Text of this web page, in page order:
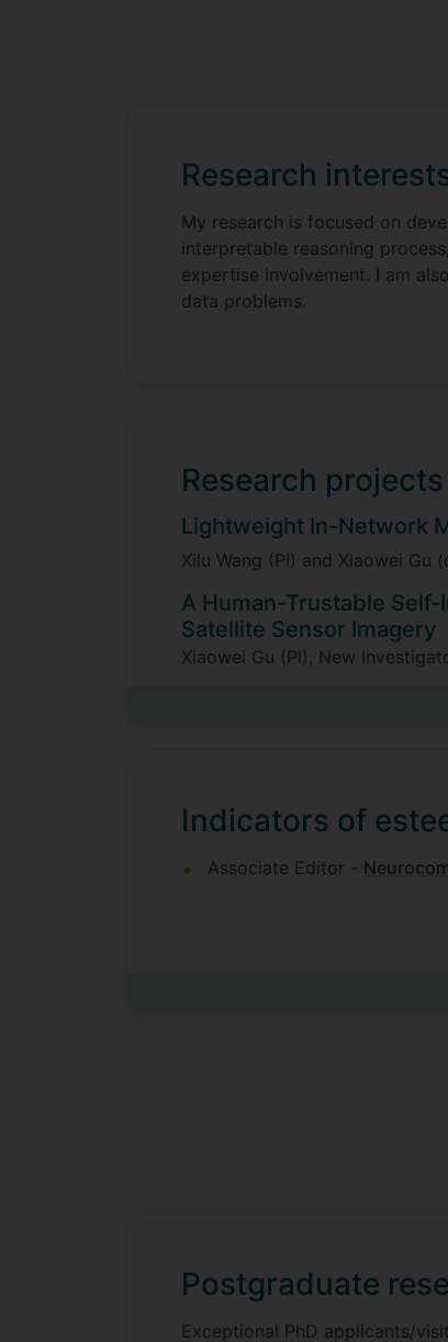
Research
My research is focused on
interpretable reasoning
expertise involvement. I am
data problems.
Research projects
Lightweight In-Network
Xilu Wang (PI) and Xiaowei
A Human-Trustable
Satellite Sensor Imagery
Xiaowei Gu (PI), New
Indicators of
Associate Editor -
Postgraduate
Exceptional PhD applicants/